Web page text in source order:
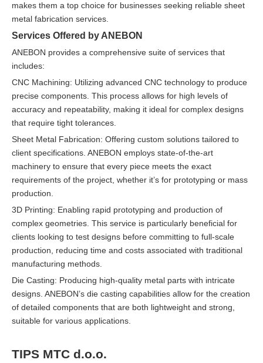
makes them a top choice for businesses seeking reliable sheet
metal fabrication services.
Services Offered by ANEBON
ANEBON provides a comprehensive suite of services that
includes:
CNC Machining: Utilizing advanced CNC technology to produce
precise components. This process allows for high levels of
accuracy and repeatability, making it ideal for complex designs
that require tight tolerances.
Sheet Metal Fabrication: Offering custom solutions tailored to
client specifications. ANEBON employs state-of-the-art
machinery to ensure that every piece meets the exact
requirements of the project, whether it’s for prototyping or mass
production.
3D Printing: Enabling rapid prototyping and production of
complex geometries. This service is particularly beneficial for
clients looking to test designs before committing to full-scale
production, reducing time and costs associated with traditional
manufacturing methods.
Die Casting: Producing high-quality metal parts with intricate
designs. ANEBON’s die casting capabilities allow for the creation
of detailed components that are both lightweight and strong,
suitable for various applications.
TIPS MTC d.o.o.